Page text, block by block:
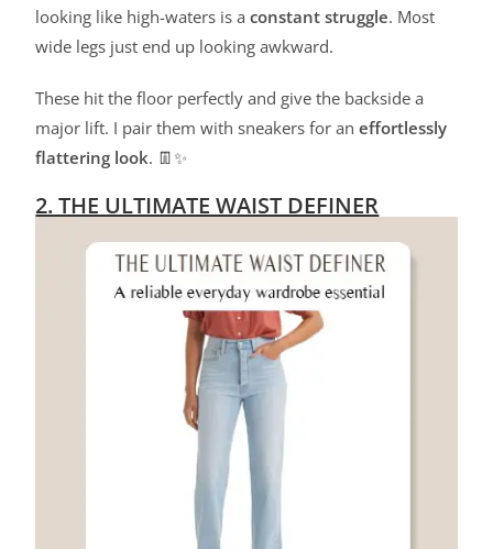
looking like high-waters is aconstant struggle. Most
wide legs just end up looking awkward.
These hit the floor perfectly and give the backside a
major lift. I pair them with sneakers for aneffortlessly
flattering look. 👖✨
2. THE ULTIMATE WAIST DEFINER